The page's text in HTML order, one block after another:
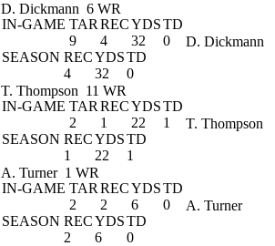
D. Dickmann 6 WR
IN-GAME TAR RECYDSTD
9
4 32
0
SEASON RECYDSTD
4
32 0
D. Dickmann
T. Thompson 11 WR
IN-GAME TAR RECYDSTD
2
1 22
1
SEASON RECYDSTD
1
22 1
T. Thompson
A. Turner 1 WR
IN-GAME TAR RECYDSTD
2
2 6
0
SEASON RECYDSTD
2
6 0
A. Turner